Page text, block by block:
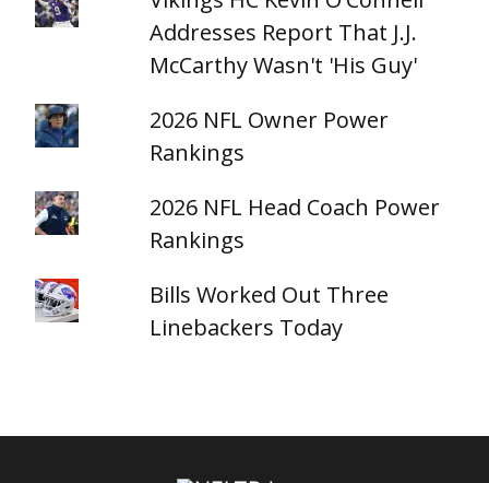
Addresses Report That J.J.
McCarthy Wasn't 'His Guy'
2026 NFL Owner Power
Rankings
2026 NFL Head Coach Power
Rankings
Bills Worked Out Three
Linebackers Today